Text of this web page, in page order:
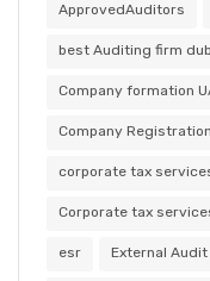
ApprovedAuditors
best Auditing firm
Company formation
Company
corporate tax
Corporate tax
esr External Audit